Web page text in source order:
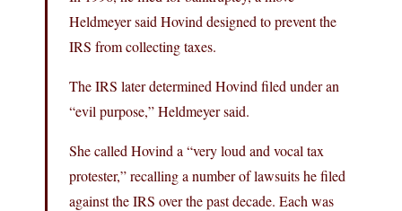
Heldmeyer said Hovind designed to prevent the
IRS from collecting taxes.
The IRS later determined Hovind filed under an
“evil purpose,” Heldmeyer said.
She called Hovind a “very loud and vocal tax
protester,” recalling a number of lawsuits he filed
against the IRS over the past decade. Each was